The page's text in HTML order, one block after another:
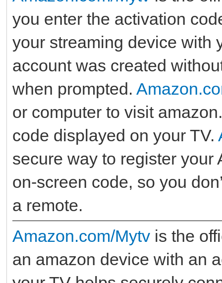
you enter the activation
your streaming device with
account was created
when prompted.
or computer to visit
code displayed on your TV.
secure way to register your
on-screen code, so you
a remote.
Amazon.com/Mytv is the
an amazon device with an